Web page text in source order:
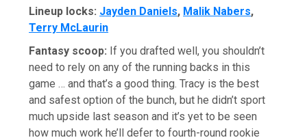
Lineup locks: Jayden Daniels, Malik Nabers,
Terry McLaurin
Fantasy scoop: If you drafted well, you shouldn’t
need to rely on any of the running backs in this
game … and that’s a good thing. Tracy is the best
and safest option of the bunch, but he didn’t sport
much upside last season and it’s yet to be seen
how much work he’ll defer to fourth-round rookie